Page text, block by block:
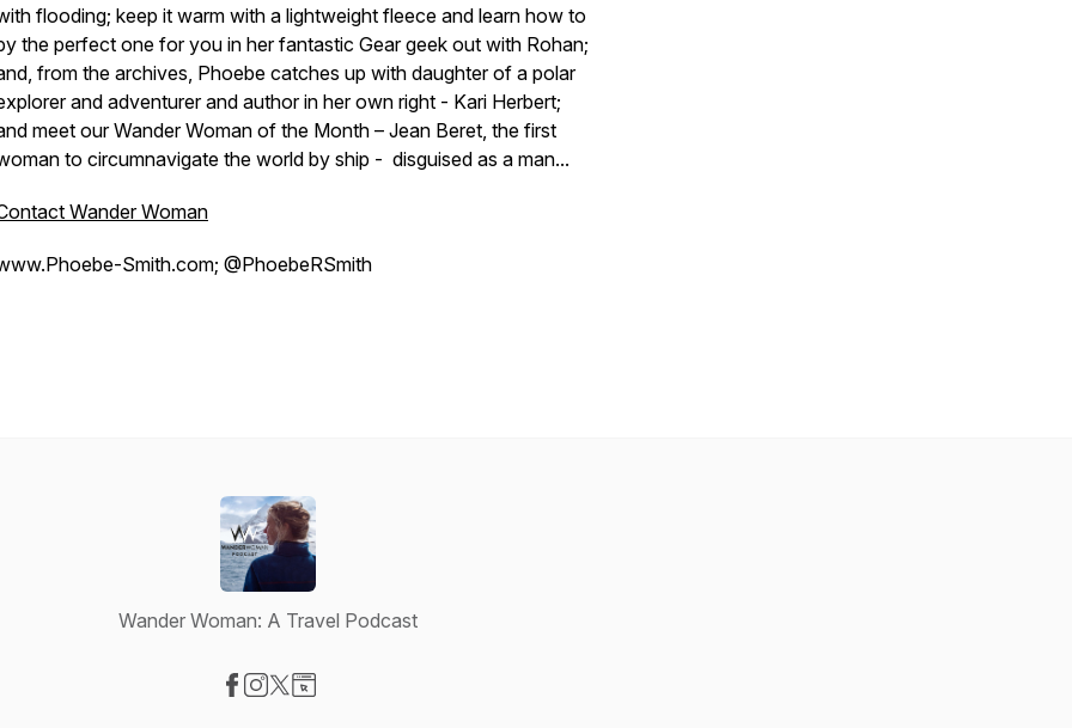
flooding; keep it warm with a lightweight fleece and learn how to
the perfect one for you in her fantastic Gear geek out with Rohan;
from the archives, Phoebe catches up with daughter of a polar
and adventurer and author in her own right - Kari Herbert;
meet our Wander Woman of the Month – Jean Beret, the first
to circumnavigate the world by ship - disguised as a man...
Wander Woman
Smith.com; @PhoebeRSmith
Wander Woman: A Travel Podcast